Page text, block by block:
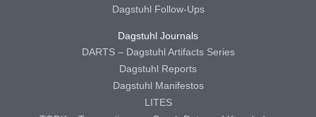
Dagstuhl Follow-Ups
Dagstuhl Journals
DARTS – Dagstuhl Artifacts Series
Dagstuhl Reports
Dagstuhl Manifestos
LITES